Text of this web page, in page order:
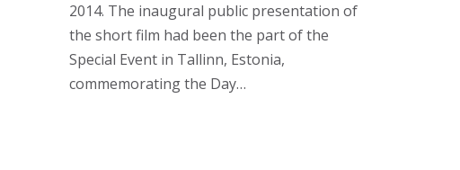
2014. The inaugural public presentation of
the short film had been the part of the
Special Event in Tallinn, Estonia,
commemorating the Day…